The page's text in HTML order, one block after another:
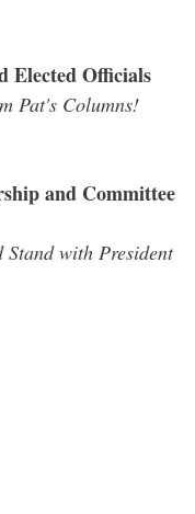
Elected Officials
Pat's Columns!
and Committee
with President